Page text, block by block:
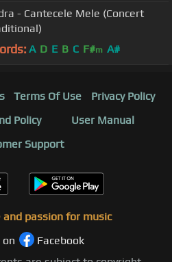
- Cantecele Mele (Concert
A D E B C F#m A#
Terms Of Use
Privacy Policy
Policy
User Manual
Support
passion for music
on
Facebook